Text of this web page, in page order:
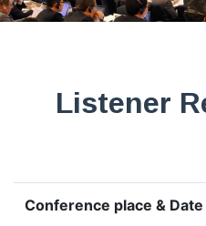
Listener
Conference place & Date